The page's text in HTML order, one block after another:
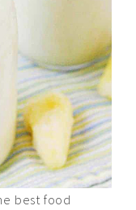
best food